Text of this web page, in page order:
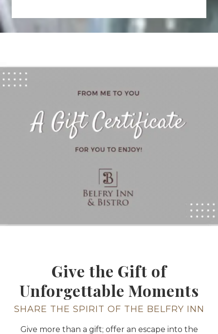
Give the Gift of
Unforgettable Moments
SHARE THE SPIRIT OF THE BELFRY INN
Give more than a gift; offer an escape into the